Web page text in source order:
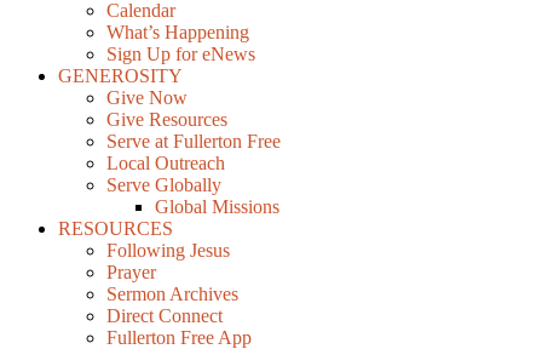
Calendar
What’s Happening
Sign Up for eNews
GENEROSITY
Give Now
Give Resources
Serve at Fullerton Free
Local Outreach
Serve Globally
Global Missions
RESOURCES
Following Jesus
Prayer
Sermon Archives
Direct Connect
Fullerton Free App